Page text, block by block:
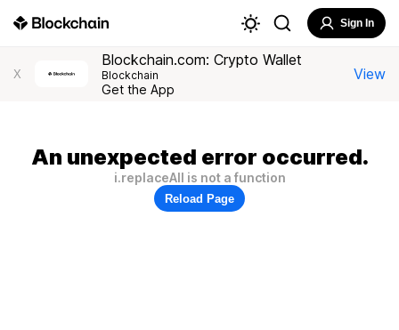
Sign In
X
Blockchain.com: Crypto Wallet
Blockchain
Get the App
View
An unexpected error occurred.
i.replaceAll is not a function
Reload Page